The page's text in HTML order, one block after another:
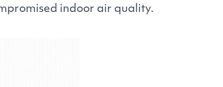
indoor air quality.